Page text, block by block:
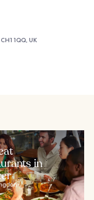
1QQ, UK
in